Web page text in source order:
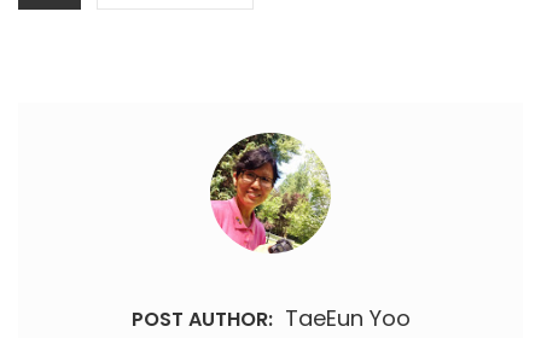
POST AUTHOR: TaeEun Yoo